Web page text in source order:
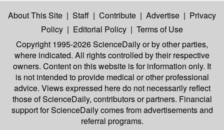
About This Site | Staff | Contribute | Advertise | Privacy
Policy | Editorial Policy | Terms of Use
Copyright 1995-2026 ScienceDailyor by other parties,
where indicated. All rights controlled by their respective
owners. Content on this website is for information only. It
is not intended to provide medical or other professional
advice. Views expressed here do not necessarily reflect
those of ScienceDaily, contributors or partners. Financial
support for ScienceDaily comes from advertisements and
referral programs.